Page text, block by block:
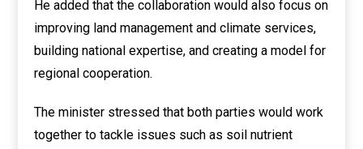
He added that the collaboration would also focus on
improving land management and climate services,
building national expertise, and creating a model for
regional cooperation.
The minister stressed that both parties would work
together to tackle issues such as soil nutrient